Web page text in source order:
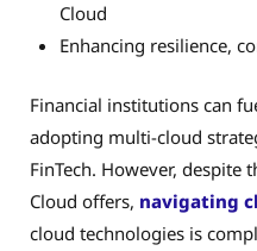
Cloud
Enhancing resilience,
Financial institutions can
adopting multi-cloud
FinTech. However,
Cloud offers, navigating
cloud technologies is